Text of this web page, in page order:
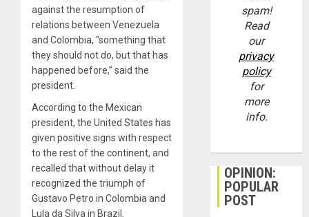
against the resumption of
relations between Venezuela
and Colombia, “something that
they should not do, but that has
happened before,” said the
president.
According to the Mexican
president, the United States has
given positive signs with respect
to the rest of the continent, and
recalled that without delay it
recognized the triumph of
Gustavo Petro in Colombia and
Lula da Silva in Brazil.
spam!
Read
our
privacy
policy
for
more
info.
OPINION:
POPULAR
POST